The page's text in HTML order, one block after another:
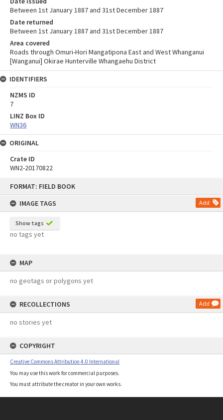
FORMAT: FIELD BOOK
IMAGE TAGS
Add
Show tags
no tags yet
MAP
no geotags or polygons yet
RECOLLECTIONS Add
no stories yet
COPYRIGHT
Creative Commons Attribution 4.0 International
You may use this work for commercial purposes.
You must attribute the creator in your own works.
Between 1st January 1887 and 31st December 1887
Date returned
Between 1st January 1887 and 31st December 1887
Area covered
Roads through Omuri-Hori Mangatipona East and West Whanganui
[Wanganui] Okirae Hunterville Whangaehu District
IDENTIFIERS
NZMS ID
7
LINZ Box ID
WN36
ORIGINAL
Crate ID
WN2-20170822